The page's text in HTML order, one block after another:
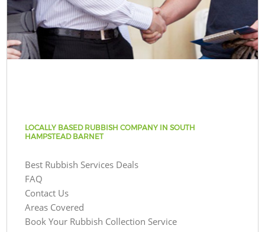
LOCALLY BASED RUBBISH COMPANY IN SOUTH
HAMPSTEAD BARNET
Best Rubbish Services Deals
FAQ
Contact Us
Areas Covered
Book Your Rubbish Collection Service